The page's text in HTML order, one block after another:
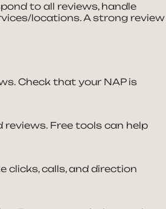
to all reviews, handle
locations. A strong review
Check that your NAP is
reviews. Free tools can help
clicks, calls, and direction